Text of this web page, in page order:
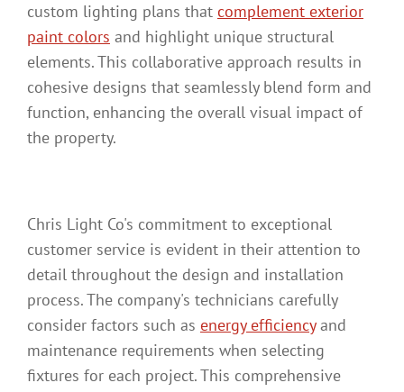
custom lighting plans that complement exterior
paint colors and highlight unique structural
elements. This collaborative approach results in
cohesive designs that seamlessly blend form and
function, enhancing the overall visual impact of
the property.
Chris Light Co's commitment to exceptional
customer service is evident in their attention to
detail throughout the design and installation
process. The company's technicians carefully
consider factors such as energy efficiencyand
maintenance requirements when selecting
fixtures for each project. This comprehensive